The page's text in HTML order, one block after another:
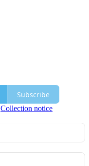
Subscribe
Collection notice